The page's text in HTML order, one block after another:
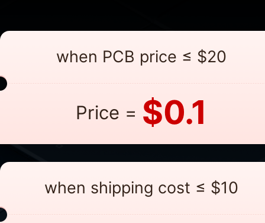
when PCB price ≤ $20
Price = $0.1
when shipping cost ≤ $10